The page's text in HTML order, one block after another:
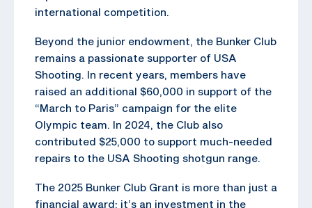
international competition.
Beyond the junior endowment, the Bunker Club
remains a passionate supporter of USA
Shooting. In recent years, members have
raised an additional $60,000 in support of the
“March to Paris” campaign for the elite
Olympic team. In 2024, the Club also
contributed $25,000 to support much-needed
repairs to the USA Shooting shotgun range.
The 2025 Bunker Club Grant is more than just a
financial award; it’s an investment in the